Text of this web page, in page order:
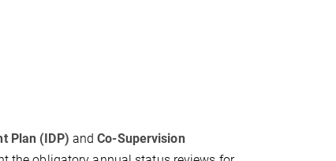
Plan (IDP) andCo-Supervision